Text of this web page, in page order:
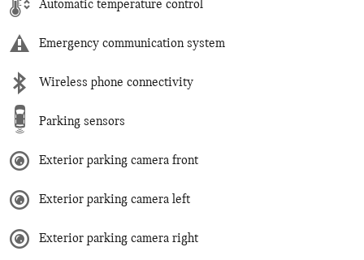
Automatic temperature control
Emergency communication system
Wireless phone connectivity
Parking sensors
Exterior parking camera front
Exterior parking camera left
Exterior parking camera right